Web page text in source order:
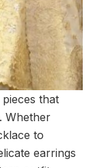
that
Whether
to
earrings